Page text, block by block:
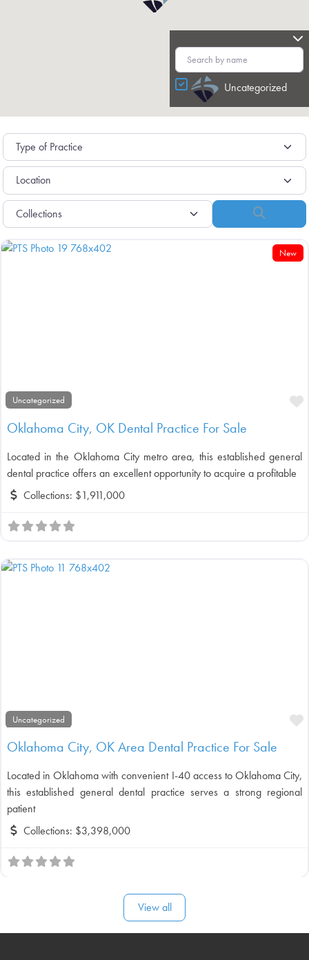
Uncategorized
New
Uncategorized
Oklahoma City, OK Dental Practice For Sale
Located in the Oklahoma City metro area, this established general
dental practice offers an excellent opportunity to acquire a profitable
Collections: $1,911,000
Uncategorized
Oklahoma City, OK Area Dental Practice For Sale
Located in Oklahoma with convenient I-40 access to Oklahoma City,
this established general dental practice serves a strong regional
patient
Collections: $3,398,000
View all